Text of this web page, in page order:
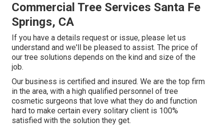
Commercial Tree Services Santa Fe
Springs, CA
If you have a details request or issue, please let us
understand and we'll be pleased to assist. The price of
our tree solutions depends on the kind and size of the
job.
Our business is certified and insured. We are the top firm
in the area, with a high qualified personnel of tree
cosmetic surgeons that love what they do and function
hard to make certain every solitary client is 100%
satisfied with the solution they get.